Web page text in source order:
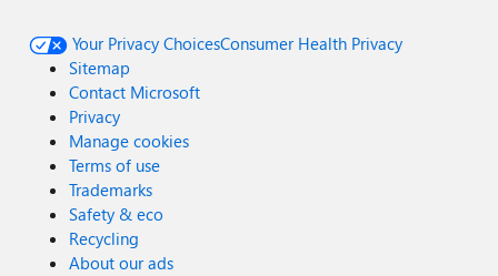
Your Privacy ChoicesConsumer Health Privacy
Sitemap
Contact Microsoft
Privacy
Manage cookies
Terms of use
Trademarks
Safety & eco
Recycling
About our ads